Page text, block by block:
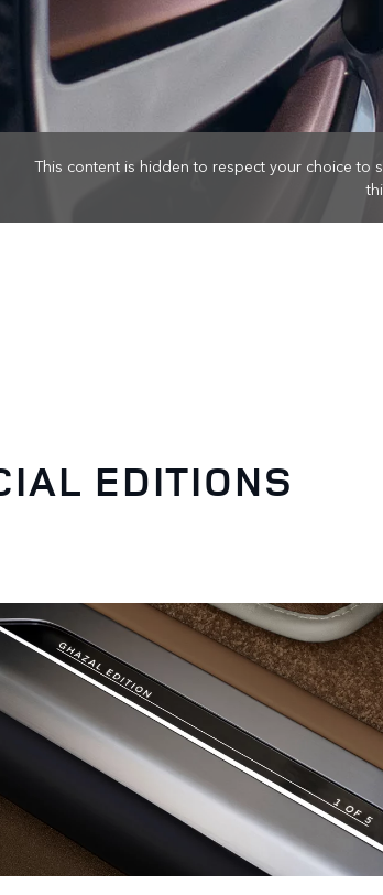
This content is hidden to respect your choice to
EDITIONS